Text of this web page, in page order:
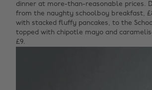
dinner at more-than-reasonable prices.
from the naughty schoolboy breakfast,
with stacked fluffy pancakes, to the
topped with chipotle mayo and
£9.